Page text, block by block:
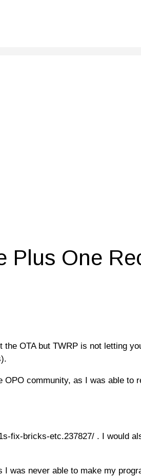
Plus One
OTA but TWRP is not letting
OPO community, as I was able to
fix-bricks-etc.237827/ . I would
was never able to make my